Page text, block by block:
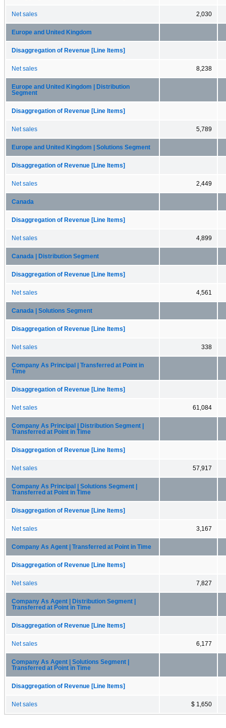
Net sales 2,030
Europe and United Kingdom
Disaggregation of Revenue [Line Items]
Net sales 8,238
Europe and United Kingdom | Distribution
Segment
Disaggregation of Revenue [Line Items]
Net sales 5,789
Europe and United Kingdom | Solutions Segment
Disaggregation of Revenue [Line Items]
Net sales 2,449
Canada
Disaggregation of Revenue [Line Items]
Net sales 4,899
Canada | Distribution Segment
Disaggregation of Revenue [Line Items]
Net sales 4,561
Canada | Solutions Segment
Disaggregation of Revenue [Line Items]
Net sales 338
Company As Principal | Transferred at Point in
Time
Disaggregation of Revenue [Line Items]
Net sales 61,084
Company As Principal | Distribution Segment |
Transferred at Point in Time
Disaggregation of Revenue [Line Items]
Net sales 57,917
Company As Principal | Solutions Segment |
Transferred at Point in Time
Disaggregation of Revenue [Line Items]
Net sales 3,167
Company As Agent | Transferred at Point in Time
Disaggregation of Revenue [Line Items]
Net sales 7,827
Company As Agent | Distribution Segment |
Transferred at Point in Time
Disaggregation of Revenue [Line Items]
Net sales 6,177
Company As Agent | Solutions Segment |
Transferred at Point in Time
Disaggregation of Revenue [Line Items]
Net sales $ 1,650